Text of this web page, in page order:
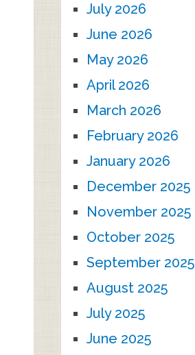
July 2026
June 2026
May 2026
April 2026
March 2026
February 2026
January 2026
December 2025
November 2025
October 2025
September 2025
August 2025
July 2025
June 2025